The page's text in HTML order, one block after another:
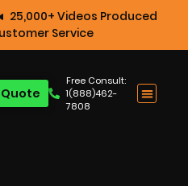
25,000+ Videos Produced
Service
Free Consult:
1(888)462-
7808